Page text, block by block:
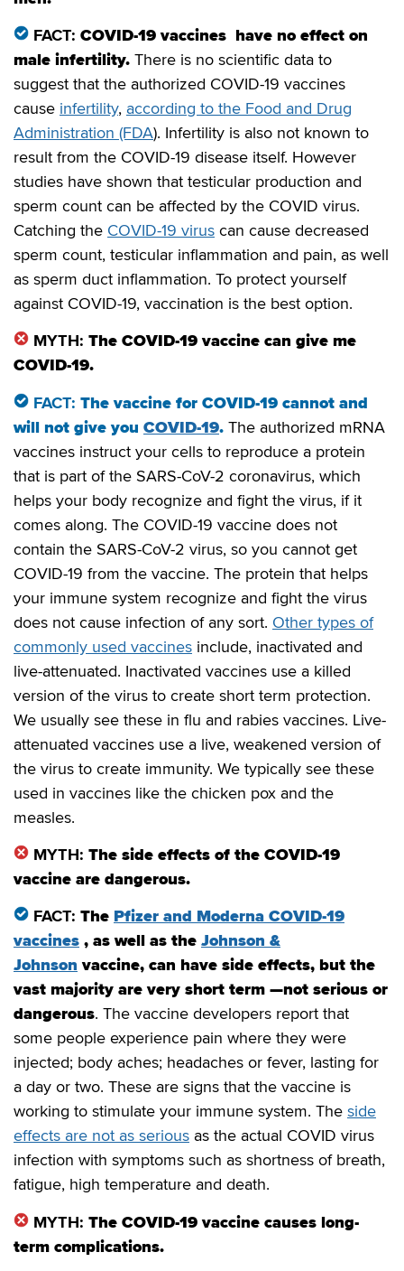
FACT: COVID-19 vaccines have no effect on
male infertility. There is no scientific data to
suggest that the authorized COVID-19 vaccines
cause infertility, according to the Food and Drug
Administration (FDA). Infertility is also not known to
result from the COVID-19 disease itself. However
studies have shown that testicular production and
sperm count can be affected by the COVID virus.
Catching the COVID-19 virus can cause decreased
sperm count, testicular inflammation and pain, as well
as sperm duct inflammation. To protect yourself
against COVID-19, vaccination is the best option.
MYTH: The COVID-19 vaccine can give me
COVID-19.
FACT: The vaccine for COVID-19 cannot and
will not give you COVID-19. The authorized mRNA
vaccines instruct your cells to reproduce a protein
that is part of the SARS-CoV-2 coronavirus, which
helps your body recognize and fight the virus, if it
comes along. The COVID-19 vaccine does not
contain the SARS-CoV-2 virus, so you cannot get
COVID-19 from the vaccine. The protein that helps
your immune system recognize and fight the virus
does not cause infection of any sort. Other types of
commonly used vaccines include, inactivated and
live-attenuated. Inactivated vaccines use a killed
version of the virus to create short term protection.
We usually see these in flu and rabies vaccines. Live-
attenuated vaccines use a live, weakened version of
the virus to create immunity. We typically see these
used in vaccines like the chicken pox and the
measles.
MYTH: The side effects of the COVID-19
vaccine are dangerous.
FACT: The Pfizer and Moderna COVID-19
vaccines , as well as the Johnson &
Johnson vaccine, can have side effects, but the
vast majority are very short term —not serious or
dangerous. The vaccine developers report that
some people experience pain where they were
injected; body aches; headaches or fever, lasting for
a day or two. These are signs that the vaccine is
working to stimulate your immune system. The side
effects are not as serious as the actual COVID virus
infection with symptoms such as shortness of breath,
fatigue, high temperature and death.
MYTH: The COVID-19 vaccine causes long-
term complications.